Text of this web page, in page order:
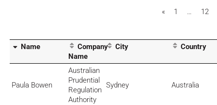
« 1 12
Name
Company
Name
City Country
Paula Bowen
Australian
Prudential
Regulation
Authority
Sydney Australia